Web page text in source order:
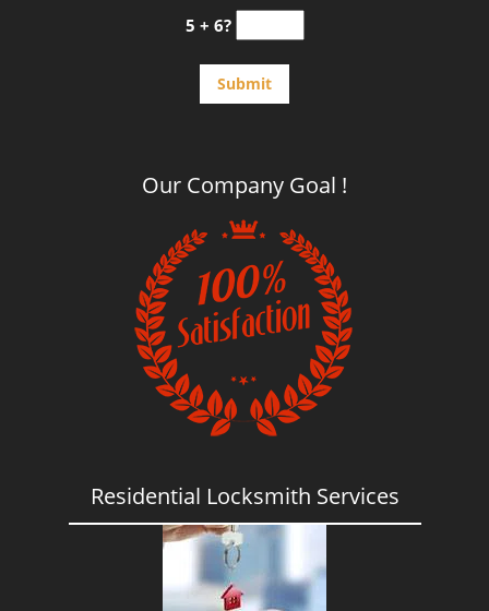
5 + 6?
Our Company Goal !
Residential Locksmith Services